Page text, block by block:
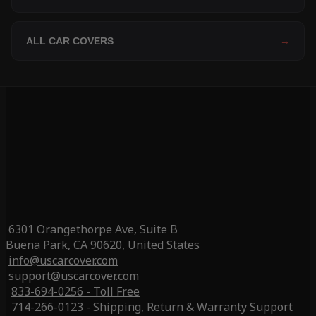
ALL CAR COVERS →
6301 Orangethorpe Ave, Suite B
Buena Park, CA 90620, United States
info@uscarcover.com
support@uscarcover.com
833-694-0256 - Toll Free
714-266-0123 - Shipping, Return & Warranty Support